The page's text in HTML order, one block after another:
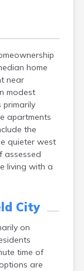
home
near
modest
primarily
apartments
the
quieter west
assessed
living with a
City
on
time of
are